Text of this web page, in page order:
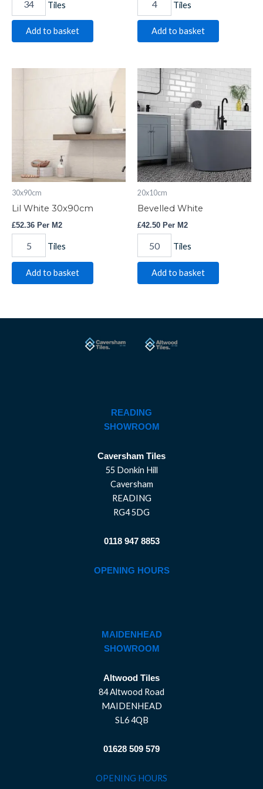
Tiles
Add to basket
Tiles
Add to basket
30x90cm
Lil White 30x90cm
£52.36 Per M2
Tiles
Add to basket
20x10cm
Bevelled White
£42.50 Per M2
Bevelled
White
quantity
Tiles
Add to basket
READING
SHOWROOM
Caversham Tiles
55 Donkin Hill
Caversham
READING
RG4 5DG
0118 947 8853
OPENING HOURS
MAIDENHEAD
SHOWROOM
Altwood Tiles
84 Altwood Road
MAIDENHEAD
SL6 4QB
01628 509 579
OPENING HOURS